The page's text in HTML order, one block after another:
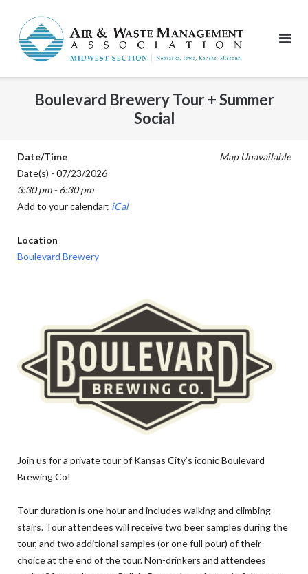
content
Boulevard Brewery Tour + Summer
Social
Map Unavailable
Date/Time
Date(s) - 07/23/2026
3:30 pm - 6:30 pm
Add to your calendar: iCal
Location
Boulevard Brewery
Join us for a private tour of Kansas City’s iconic Boulevard
Brewing Co!
Tour duration is one hour and includes walking and climbing
stairs. Tour attendees will receive two beer samples during the
tour, and two additional samples (or one full pour) of their
choice at the end of the tour. Non-drinkers and attendees